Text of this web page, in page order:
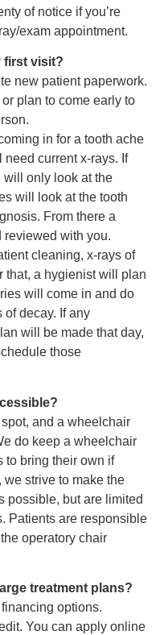
of notice if you’re
exam appointment.
first visit?
new patient paperwork.
plan to come early to
in for a tooth ache
current x-rays. If
will only look at the
will look at the tooth
From there a
reviewed with you.
cleaning, x-rays of
that, a hygienist will plan
will come in and do
of decay. If any
will be made that day,
those
and a wheelchair
do keep a wheelchair
to bring their own if
strive to make the
possible, but are limited
Patients are responsible
operatory chair
treatment plans?
options.
You can apply online